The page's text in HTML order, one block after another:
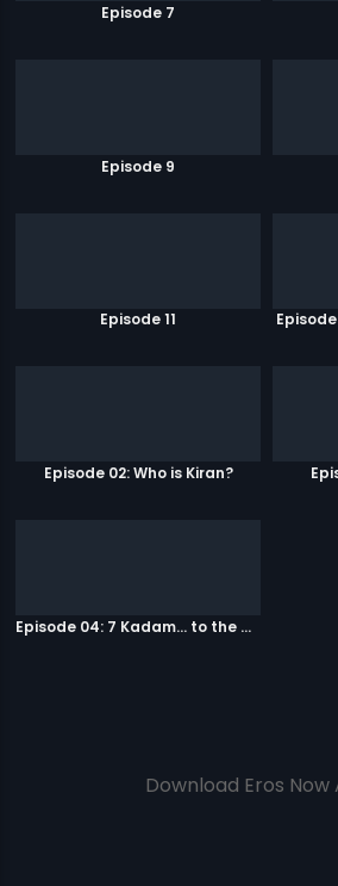
Episode 7
Episode 9
Episode 11
Episode 02: Who is Kiran?
Episode 04: 7 Kadam... to the game of life
Download Eros Now